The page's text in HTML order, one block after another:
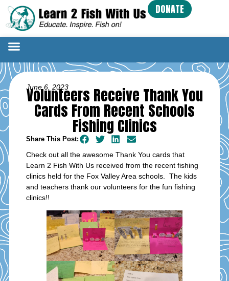
DONATE
June 6, 2023
Volunteers Receive Thank You
Cards From Recent Schools
Fishing Clinics
Share This Post:
Check out all the awesome Thank You cards that
Learn 2 Fish With Us received from the recent fishing
clinics held for the Fox Valley Area schools. The kids
and teachers thank our volunteers for the fun fishing
clinics!!